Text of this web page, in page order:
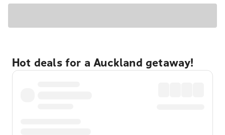
Hot deals for a Auckland getaway!